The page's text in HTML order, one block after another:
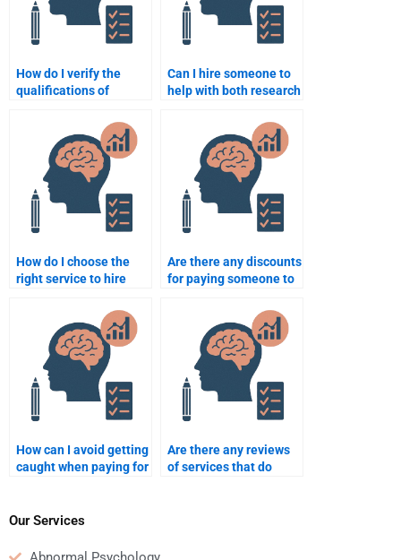
How do I verify the
qualifications of
Clinical Psychology
assignment?
Can I hire someone to
help with both research
Clinical Psychology
assignment?
How do I choose the
right service to hire
Clinical Psychology
assignment?
Are there any discounts
for paying someone to
Psychology exam?
How can I avoid getting
caught when paying for
Are there any reviews
of services that do
Our Services